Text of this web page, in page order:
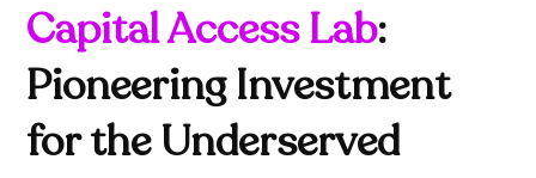
Capital Access Lab:
Pioneering Investment
for the Underserved